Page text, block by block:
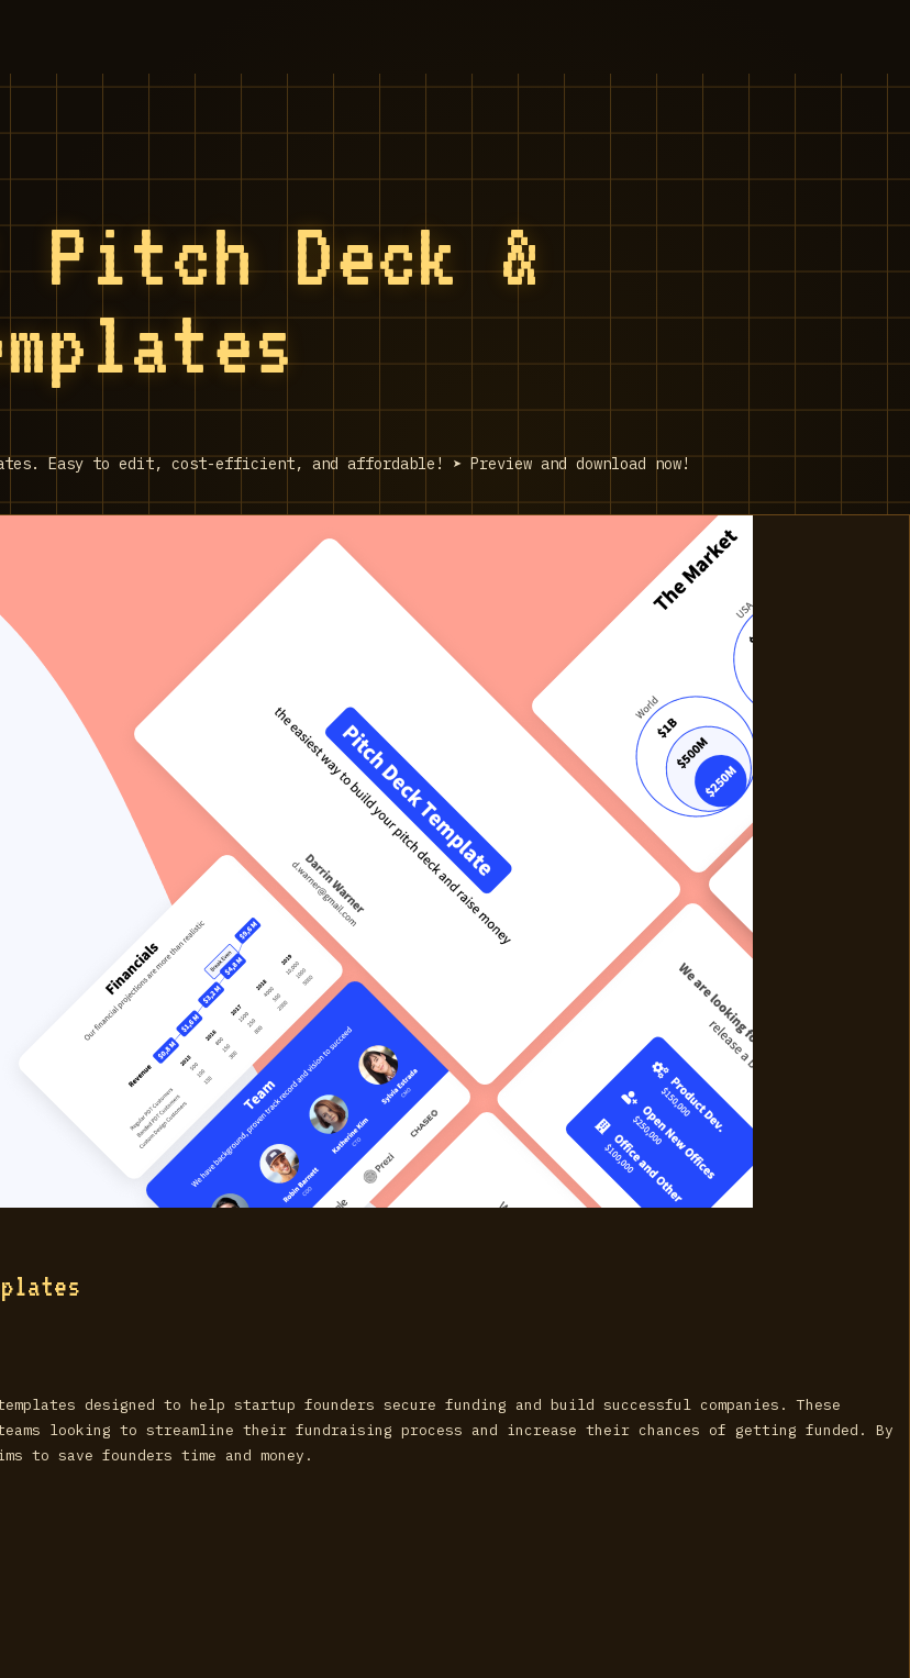
Pitch Deck &
Easy to edit, cost-efficient, and affordable! ➤ Preview and download now!
designed to help startup founders secure funding and build successful companies. These
looking to streamline their fundraising process and increase their chances of getting funded. By
to save founders time and money.